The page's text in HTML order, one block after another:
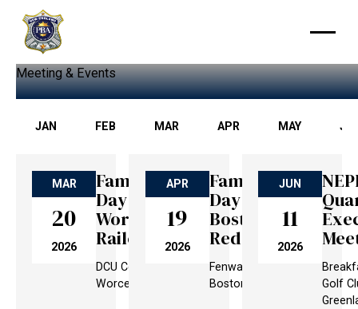
Meeting & Events
JAN FEB MAR APR MAY
MAR
20
2026
Family
Day @
Worcester
Railers
DCU Center,
Worcester, MA
APR
19
2026
Family
Day @
Boston
Red Sox
Fenway Park,
Boston, MA
JUN
11
2026
Golf